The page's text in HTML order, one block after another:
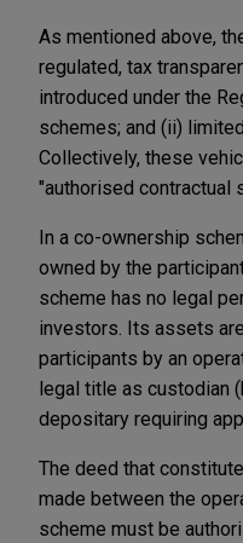
As mentioned above,
regulated, tax
introduced under the
schemes; and (ii)
Collectively, these
"authorised contractual
In a co-ownership
owned by the
scheme has no legal
investors. Its assets
participants by an
legal title as custodian
depositary requiring
The deed that
made between the
scheme must be